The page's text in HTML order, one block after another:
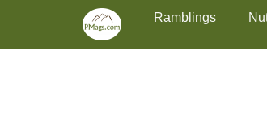
Skip
content
Primary MenuRamblings